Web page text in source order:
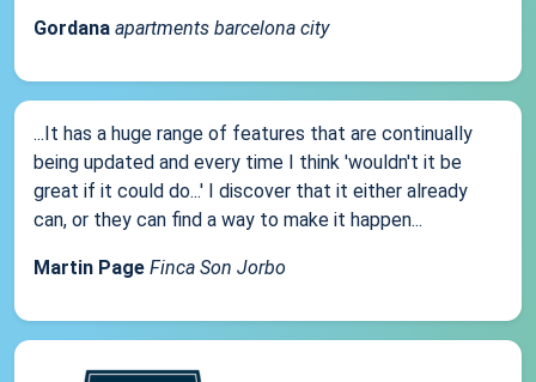
Gordana apartments barcelona city
...It has a huge range of features that are continually
being updated and every time I think 'wouldn't it be
great if it could do...' I discover that it either already
can, or they can find a way to make it happen...
Martin Page Finca Son Jorbo